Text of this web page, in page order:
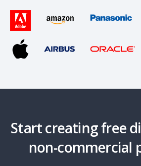
Start creating free
non-commercial